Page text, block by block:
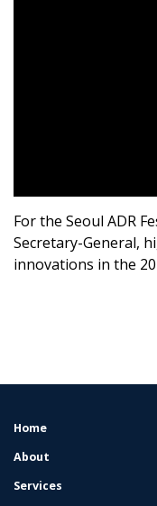
For the Seoul ADR
Secretary-General,
innovations in the
FOOTER
Home
About
Services